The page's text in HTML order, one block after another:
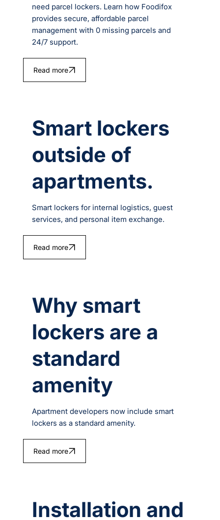
need parcel lockers. Learn how Foodifox
provides secure, affordable parcel
management with 0 missing parcels and
24/7 support.
Read more
Smart lockers
outside of
apartments.
Smart lockers for internal logistics, guest
services, and personal item exchange.
Read more
Why smart
lockers are a
standard
amenity
Apartment developers now include smart
lockers as a standard amenity.
Read more
Installation and